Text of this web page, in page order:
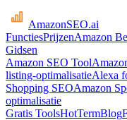
AmazonSEO.ai
FunctiesPrijzenAmazon
Gidsen
Amazon SEO Tool
listing-optimalisatieAlexa
Shopping SEOAmazon
optimalisatie
Gratis ToolsHotTermBlog